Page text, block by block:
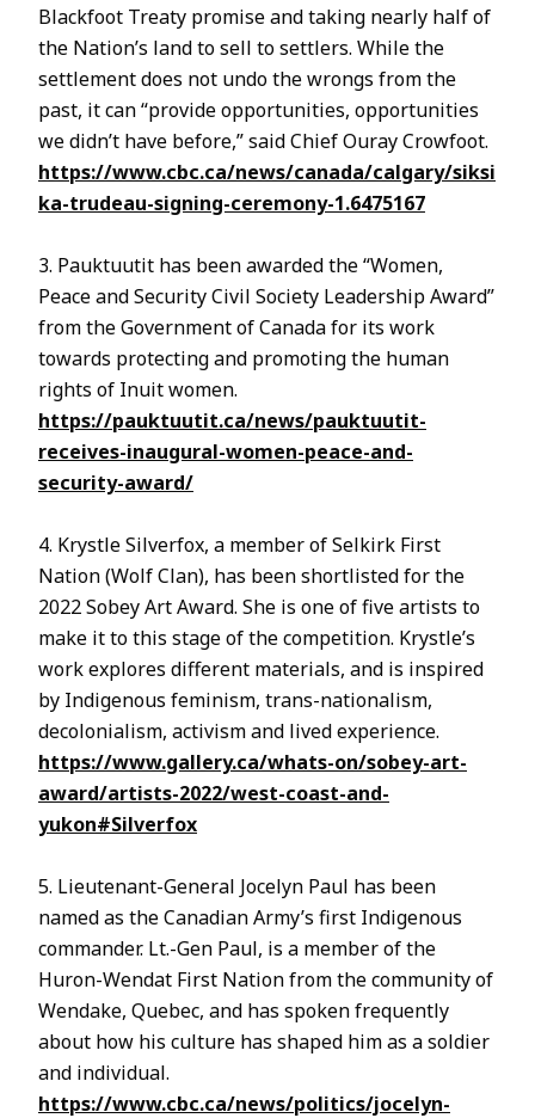
Blackfoot Treaty promise and taking nearly half of
the Nation’s land to sell to settlers. While the
settlement does not undo the wrongs from the
past, it can “provide opportunities, opportunities
we didn’t have before,” said Chief Ouray Crowfoot.
https://www.cbc.ca/news/canada/calgary/siksi
ka-trudeau-signing-ceremony-1.6475167
3. Pauktuutit has been awarded the “Women,
Peace and Security Civil Society Leadership Award”
from the Government of Canada for its work
towards protecting and promoting the human
rights of Inuit women.
https://pauktuutit.ca/news/pauktuutit-
receives-inaugural-women-peace-and-
security-award/
4. Krystle Silverfox, a member of Selkirk First
Nation (Wolf Clan), has been shortlisted for the
2022 Sobey Art Award. She is one of five artists to
make it to this stage of the competition. Krystle’s
work explores different materials, and is inspired
by Indigenous feminism, trans-nationalism,
decolonialism, activism and lived experience.
https://www.gallery.ca/whats-on/sobey-art-
award/artists-2022/west-coast-and-
yukon#Silverfox
5. Lieutenant-General Jocelyn Paul has been
named as the Canadian Army’s first Indigenous
commander. Lt.-Gen Paul, is a member of the
Huron-Wendat First Nation from the community of
Wendake, Quebec, and has spoken frequently
about how his culture has shaped him as a soldier
and individual.
https://www.cbc.ca/news/politics/jocelyn-